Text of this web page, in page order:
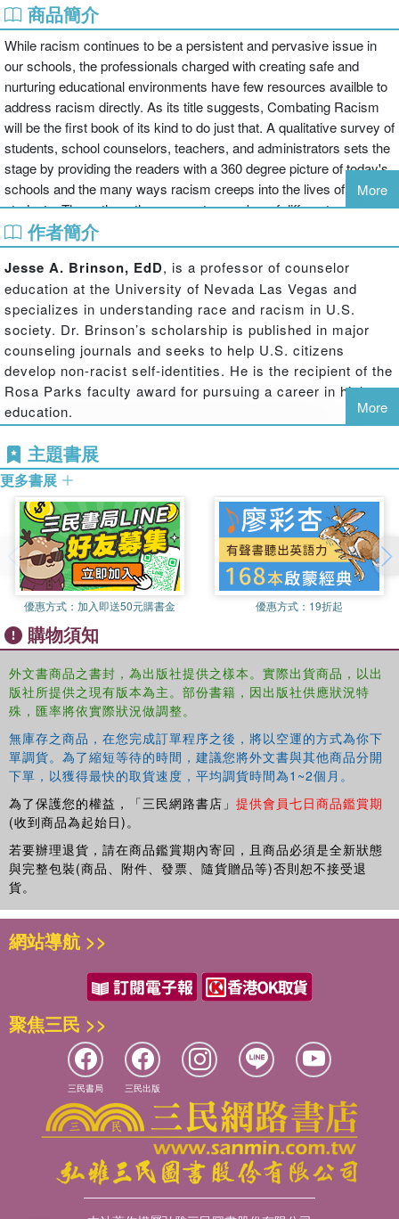
商品簡介
While racism continues to be a persistent and pervasive issue in
our schools, the professionals charged with creating safe and
nurturing educational environments have few resources availble to
address racism directly. As its title suggests, Combating Racism
will be the first book of its kind to do just that. A qualitative survey of
students, school counselors, teachers, and administrators sets the
stage by providing the readers with a 360 degree picture of today's
schools and the many ways racism creeps into the lives of our
students. The authors then present a number of different models
and perspectives on understanding and addressing racism,
beginning with their own personal and professional experiences.
This book will appeal directly to school counselors as not only a
comprehensive look at racism within our schools, but as a practical
tool to use in implementing preventative measures to combat
racism directly.
More
作者簡介
Jesse A. Brinson, EdD, is a professor of counselor
education at the University of Nevada Las Vegas and
specializes in understanding race and racism in U.S.
society. Dr. Brinson’s scholarship is published in major
counseling journals and seeks to help U.S. citizens
develop non-racist self-identities. He is the recipient of the
Rosa Parks faculty award for pursuing a career in higher
education.
Shannon D. Smith, PhD
education at the University of Nevada Las Vegas. He is a
licensed professional counselor and supervisor in Nevada
and Ohio. His current research and practice interests
include multicultural issues, advocacy for
underrepresented groups, and racial conflict resolution in
schools and communities. He has published numerous
refereed journal articles, book chapters, and scholarly
works and has served on various state and national
associations, as well as editorial boards, including the
Journal of Counseling & Development.
More
主題書展
更多書展
優惠方式： 加入即送50元購書金 優惠方式： 19折起
購物須知
外文書商品之書封，為出版社提供之樣本。實際出貨商品，以出
版社所提供之現有版本為主。部份書籍，因出版社供應狀況特
殊，匯率將依實際狀況做調整。
無庫存之商品，在您完成訂單程序之後，將以空運的方式為你下
單調貨。為了縮短等待的時間，建議您將外文書與其他商品分開
下單，以獲得最快的取貨速度，平均調貨時間為1~2個月。
為了保護您的權益，「三民網路書店」 提供會員七日商品鑑賞期
(收到商品為起始日)。
若要辦理退貨，請在商品鑑賞期內寄回，且商品必須是全新狀態
與完整包裝(商品、附件、發票、隨貨贈品等)否則恕不接受退
貨。
網站導航 >>
聚焦三民 >>
三民書局 三民出版